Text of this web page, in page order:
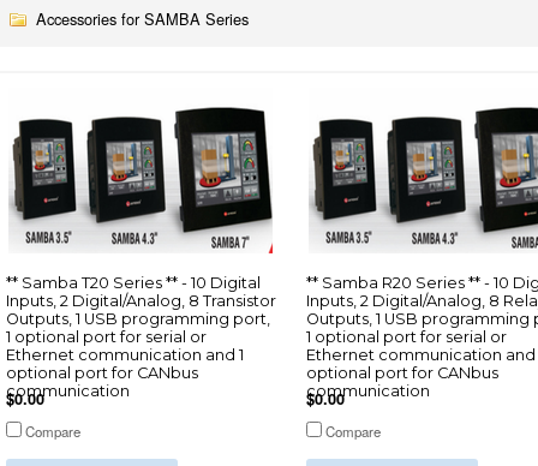
Accessories for SAMBA Series
** Samba T20 Series ** - 10 Digital
Inputs, 2 Digital/Analog, 8 Transistor
Outputs, 1 USB programming port,
1 optional port for serial or
Ethernet communication and 1
optional port for CANbus
communication
$0.00
Compare
** Samba R20 Series ** - 10
Inputs, 2 Digital/Analog, 8
Outputs, 1 USB programming
1 optional port for serial or
Ethernet communication and
optional port for CANbus
communication
$0.00
Compare